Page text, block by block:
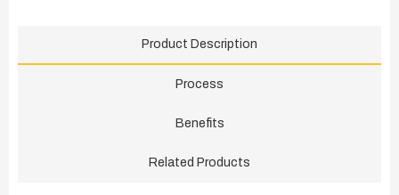
Product Description
Process
Benefits
Related Products